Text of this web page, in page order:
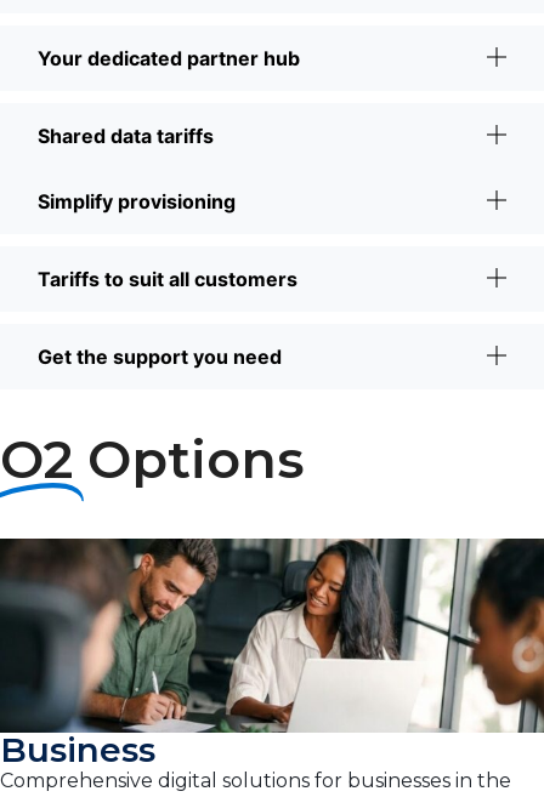
Your dedicated partner hub
Shared data tariffs
Simplify provisioning
Tariffs to suit all customers
Get the support you need
O2 Options
Business
Comprehensive digital solutions for businesses in the